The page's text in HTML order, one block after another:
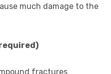
much damage to the
fractures